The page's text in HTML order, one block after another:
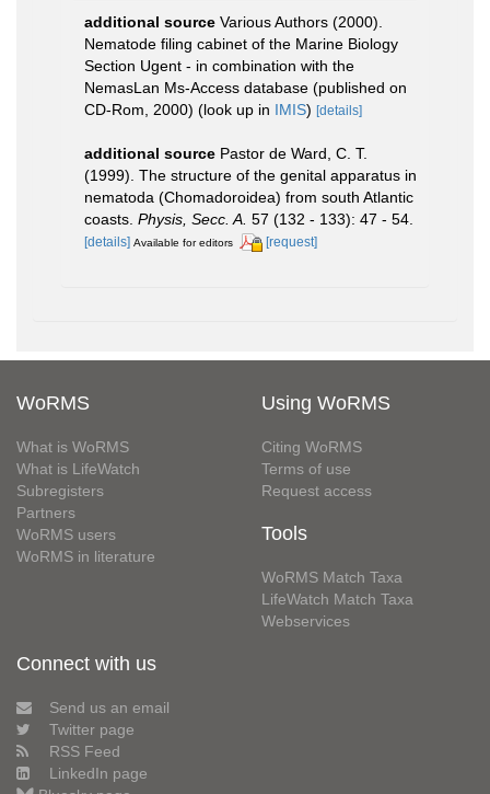
additional source Various Authors (2000).
Nematode filing cabinet of the Marine Biology
Section Ugent - in combination with the
NemasLan Ms-Access database (published on
CD-Rom, 2000) (look up in IMIS) [details]
additional source Pastor de Ward, C. T.
(1999). The structure of the genital apparatus in
nematoda (Chomadoroidea) from south Atlantic
coasts. Physis, Secc. A. 57 (132 - 133): 47 - 54.
[details] Available for editors [request]
WoRMS
What is WoRMS
What is LifeWatch
Subregisters
Partners
WoRMS users
WoRMS in literature
Using WoRMS
Citing WoRMS
Terms of use
Request access
Tools
WoRMS Match Taxa
LifeWatch Match Taxa
Webservices
Connect with us
Send us an email
Twitter page
RSS Feed
LinkedIn page